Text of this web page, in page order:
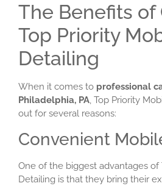
The Benefits of
Top Priority
Detailing
When it comes to professional
Philadelphia, PA, Top Priority
out for several reasons:
Convenient
One of the biggest advantages of
Detailing is that they bring their